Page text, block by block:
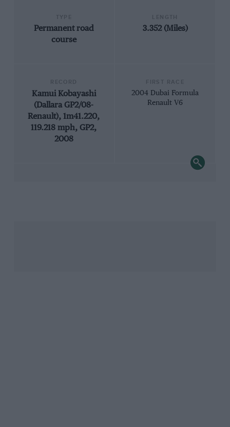
Permanent road
course
3.352 (Miles)
Kamui Kobayashi
(Dallara GP2/08-
Renault), 1m41.220,
119.218 mph, GP2,
2008
2004 Dubai Formula
Renault V6